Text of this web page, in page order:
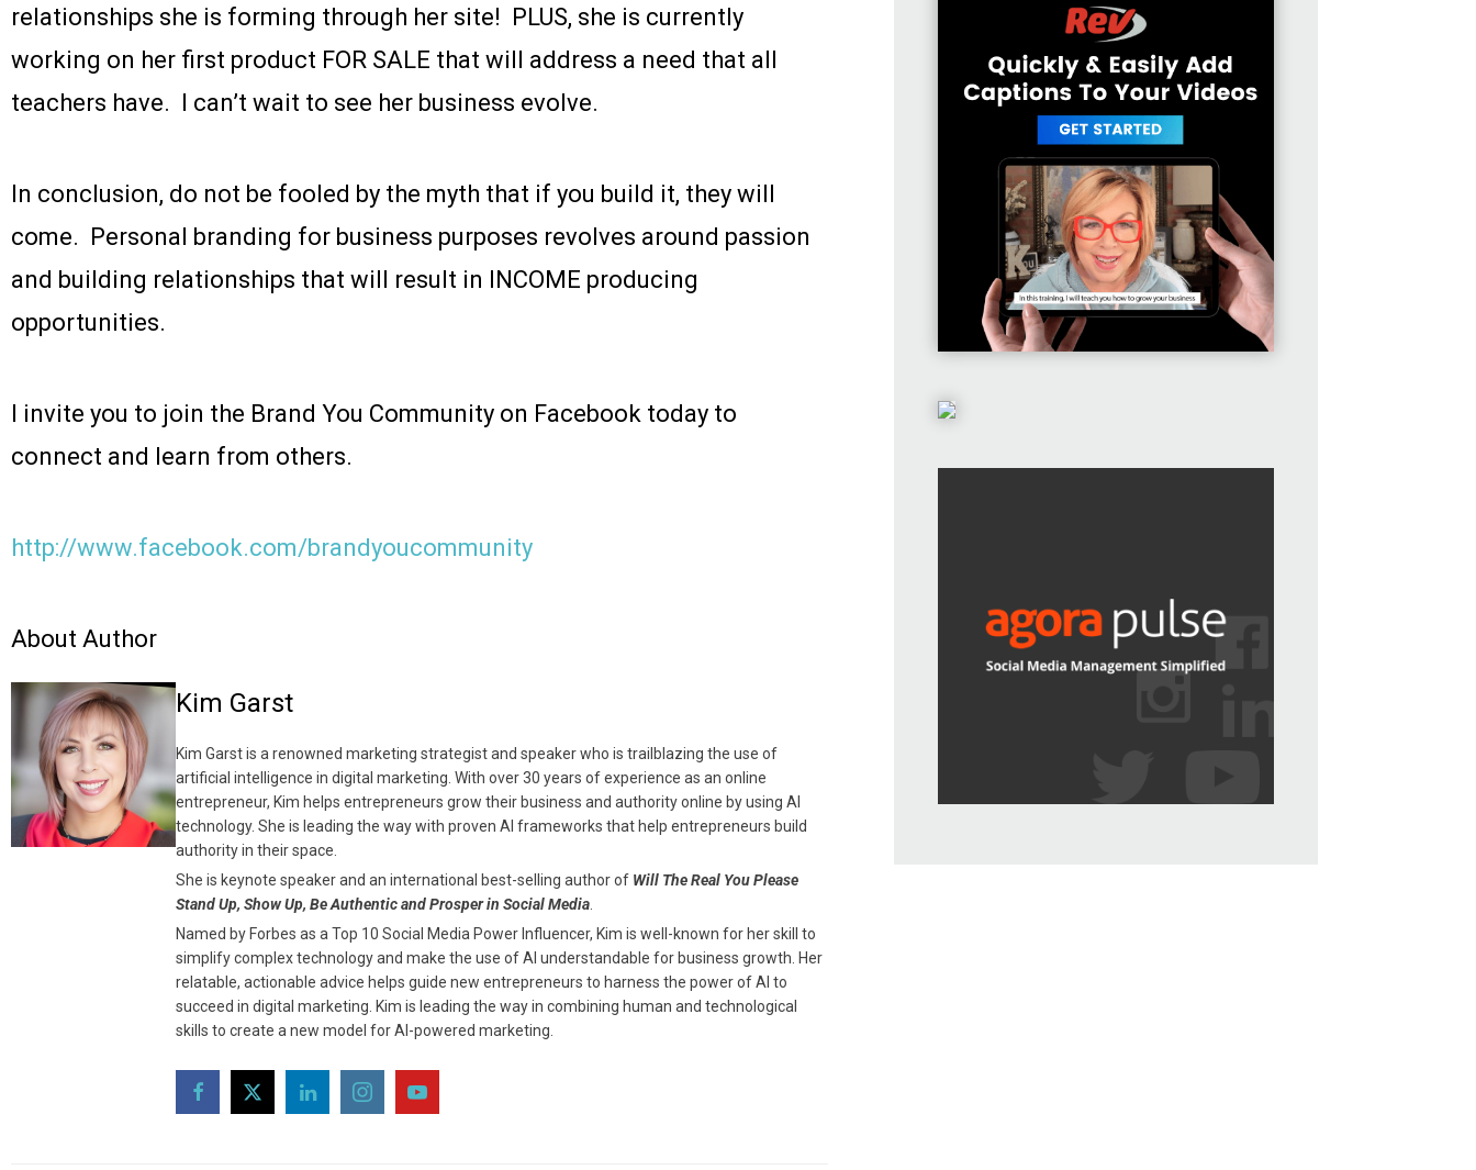
relationships she is forming through her site! PLUS, she is currently
working on her first product FOR SALE that will address a need that all
teachers have. I can’t wait to see her business evolve.
In conclusion, do not be fooled by the myth that if you build it, they will
come. Personal branding for business purposes revolves around passion
and building relationships that will result in INCOME producing
opportunities.
I invite you to join the Brand You Community on Facebook today to
connect and learn from others.
http://www.facebook.com/brandyoucommunity
About Author
Kim Garst
Kim Garst is a renowned marketing strategist and speaker who is trailblazing the use of
artificial intelligence in digital marketing. With over 30 years of experience as an online
entrepreneur, Kim helps entrepreneurs grow their business and authority online by using AI
technology. She is leading the way with proven AI frameworks that help entrepreneurs build
authority in their space.
She is keynote speaker and an international best-selling author of Will The Real You Please
Stand Up, Show Up, Be Authentic and Prosper in Social Media
Named by Forbes as a Top 10 Social Media Power Influencer, Kim is well-known for her skill to
simplify complex technology and make the use of AI understandable for business growth. Her
relatable, actionable advice helps guide new entrepreneurs to harness the power of AI to
succeed in digital marketing. Kim is leading the way in combining human and technological
skills to create a new model for AI-powered marketing.